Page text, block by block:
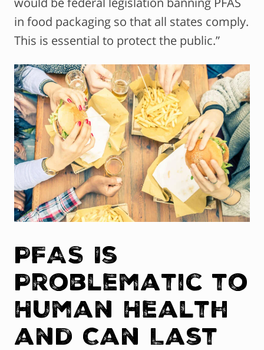
in food packaging so that all states comply.
This is essential to protect the public.”
PFAS Is
Problematic to
Human Health
and Can Last